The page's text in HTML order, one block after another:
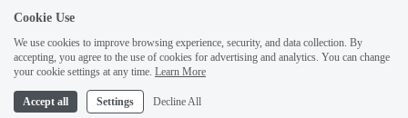
Cookie Use
We use cookies to improve browsing experience, security, and data collection. By
accepting, you agree to the use of cookies for advertising and analytics. You can change
your cookie settings at any time. Learn More
Accept all Settings Decline All